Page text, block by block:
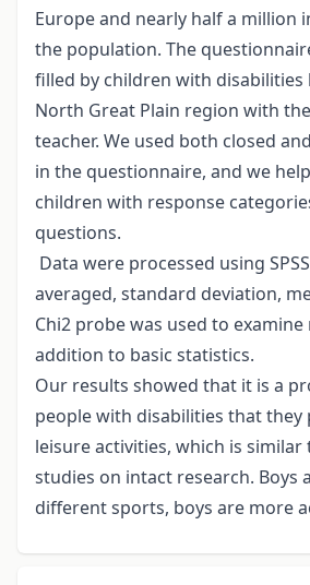
Europe and nearly half a million
the population. The
filled by children with disabilities
North Great Plain region with
teacher. We used both closed
in the questionnaire, and we
children with response
questions.
Data were processed using
averaged, standard deviation,
Chi2 probe was used to
addition to basic statistics.
Our results showed that it is a
people with disabilities that they
leisure activities, which is
studies on intact research. Boys
different sports, boys are more